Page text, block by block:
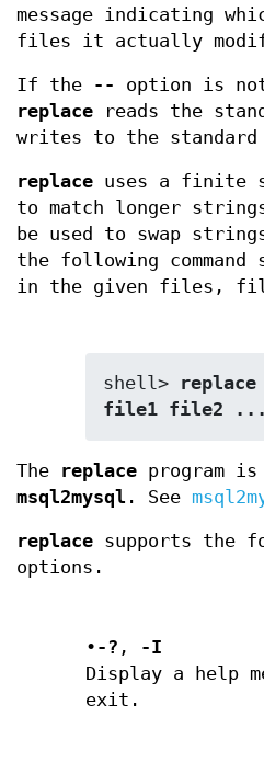
message indicating
files it actually
If the --
option is
replace reads the
writes to the standard
replace uses a finite
to match longer
be used to swap
the following command
in the given files,
shell>
file1 file2 ...
The replace program is
msql2mysql . See
replace supports the
options.
• -? , -I
Display a help
exit.